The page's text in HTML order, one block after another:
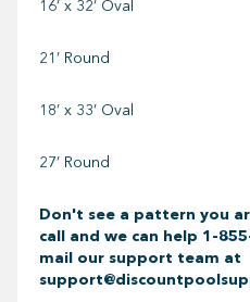
16’ x 32’ Oval
21’ Round
18’ x 33’ Oval
27’ Round
Don't see a pattern you
call and we can help 1-
mail our support team at